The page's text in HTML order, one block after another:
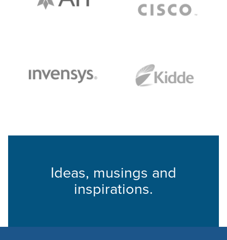
Ideas, musings and
inspirations.